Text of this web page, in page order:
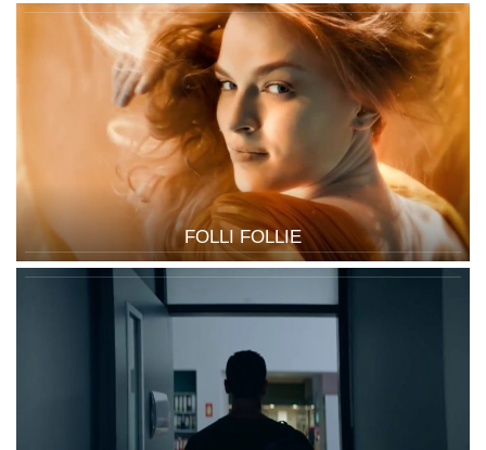
FOLLI FOLLIE